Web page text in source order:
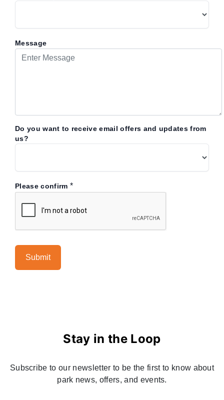
Message
Do you want to receive email offers and updates from
us?
Please confirm *
Stay in the Loop
Subscribe to our newsletter to be the first to know about
park news, offers, and events.